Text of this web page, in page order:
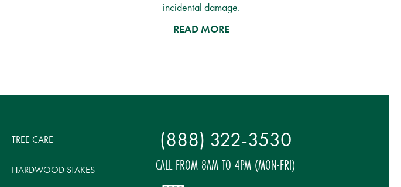
incidental damage.
READ MORE
TREE CARE
HARDWOOD STAKES
(888) 322-3530
CALL FROM 8AM TO 4PM (MON-FRI)